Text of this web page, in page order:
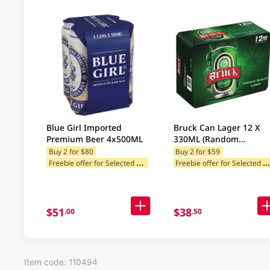
Blue Girl Imported
Premium Beer 4x500ML
Buy 2 for $80
F
reebie offer for Selected Brands Freebie offer for Selected
$51.00
Bruck Can Lager 12 X
330ML (Random
Packaging)
Buy 2 for $59
reebie offer for
$38.50
Item code: 110494